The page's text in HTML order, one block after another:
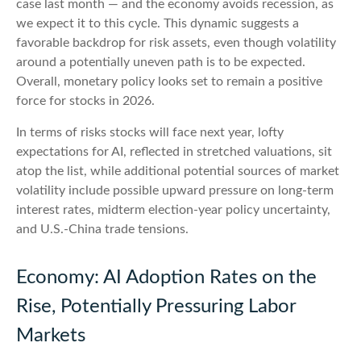
case last month — and the economy avoids recession, as
we expect it to this cycle. This dynamic suggests a
favorable backdrop for risk assets, even though volatility
around a potentially uneven path is to be expected.
Overall, monetary policy looks set to remain a positive
force for stocks in 2026.
In terms of risks stocks will face next year, lofty
expectations for AI, reflected in stretched valuations, sit
atop the list, while additional potential sources of market
volatility include possible upward pressure on long-term
interest rates, midterm election-year policy uncertainty,
and U.S.-China trade tensions.
Economy: AI Adoption Rates on the
Rise, Potentially Pressuring Labor
Markets